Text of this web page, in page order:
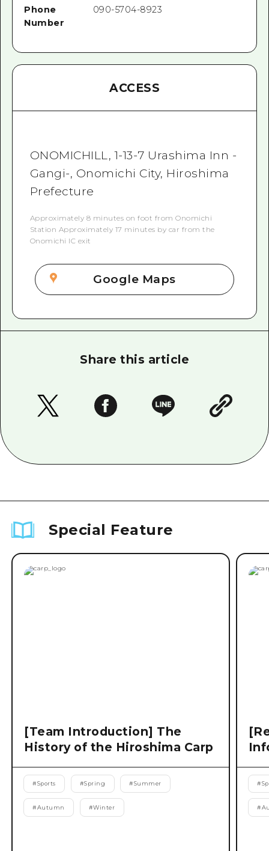
Phone
Number
090-5704-8923
ACCESS
ONOMICHILL, 1-13-7 Urashima Inn -
Gangi-, Onomichi City, Hiroshima
Prefecture
Approximately 8 minutes on foot from Onomichi
Station Approximately 17 minutes by car from the
Onomichi IC exit
Google Maps
Share this article
Special Feature
[Team Introduction] The
History of the Hiroshima Carp
#Sports #Spring #Summer
#Autumn #Winter
#
#